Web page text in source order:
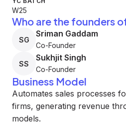
W25
Who are the founders
SG
Sriman Gaddam
Co-Founder
SS
Sukhjit Singh
Co-Founder
Business Model
Automates sales processes
firms, generating revenue
models.